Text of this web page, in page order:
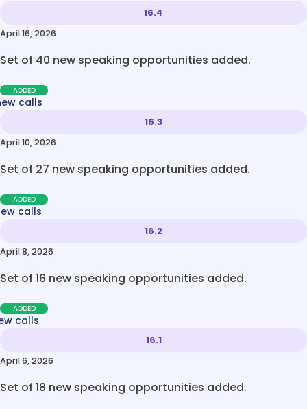
16.4
April 16, 2026
Set of 40 new speaking opportunities added.
ADDED
calls
16.3
April 10, 2026
Set of 27 new speaking opportunities added.
ADDED
calls
16.2
April 8, 2026
Set of 16 new speaking opportunities added.
ADDED
calls
16.1
April 6, 2026
Set of 18 new speaking opportunities added.